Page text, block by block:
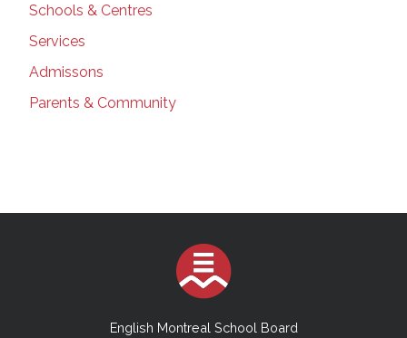
Schools & Centres
Services
Admissons
Parents & Community
English Montreal School Board